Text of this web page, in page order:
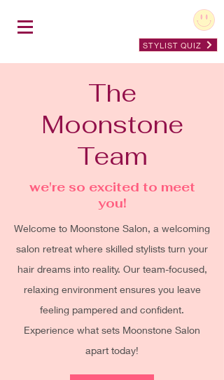
STYLIST QUIZ
The
Moonstone
Team
we're so excited to meet
you!
Welcome to Moonstone Salon, a welcoming
salon retreat where skilled stylists turn your
hair dreams into reality. Our team-focused,
relaxing environment ensures you leave
feeling pampered and confident.
Experience what sets Moonstone Salon
apart today!